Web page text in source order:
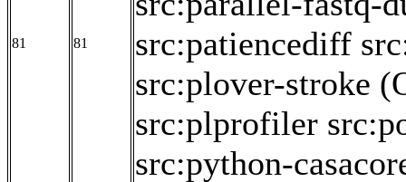
81 81
src:patiencediff
src:plover-stroke
src:plprofiler
src:python-